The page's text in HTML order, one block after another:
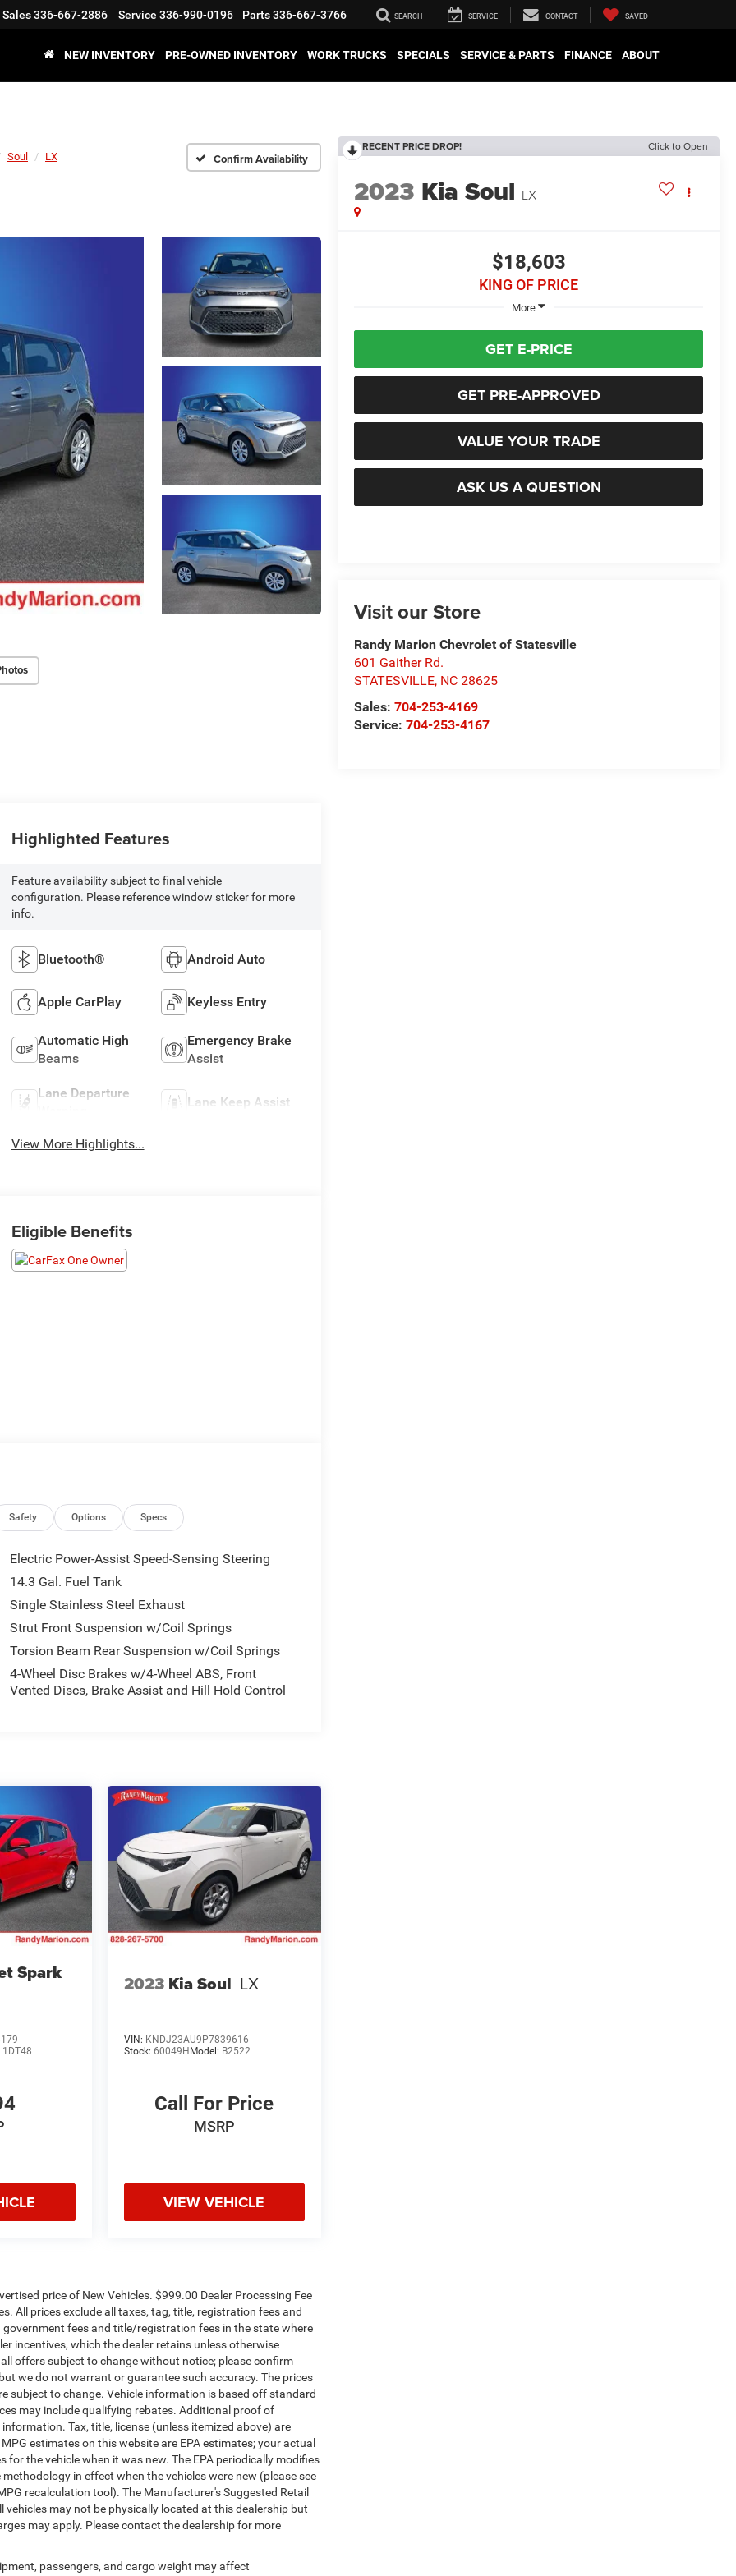
Sales336-667-2886 Service 336-990-0196 Parts336-667-3766 SEARCH SERVICE CONTACT SAVED
NEW INVENTORY PRE-OWNED INVENTORY WORK TRUCKS SPECIALS SERVICE & PARTS FINANCE ABOUT
Soul LX Confirm Availability
RECENT PRICE DROP! Click to Open
2023 Kia Soul LX
$18,603
KING OF PRICE
More
GET E-PRICE
GET PRE-APPROVED
VALUE YOUR TRADE
ASK US A QUESTION
Visit our Store
Randy Marion Chevrolet of Statesville
601 Gaither Rd.
STATESVILLE, NC 28625
Sales:704-253-4169
Service:704-253-4167
Highlighted Features
Feature availability subject to final vehicle
configuration. Please reference window sticker for more
info.
Bluetooth® Android Auto
Apple CarPlay Keyless Entry
Automatic High
Beams
Emergency Brake
Assist
Lane Departure
Lane Keep Assist
View More Highlights...
Eligible Benefits
Safety Options Specs
Electric Power-Assist Speed-Sensing Steering
14.3 Gal. Fuel Tank
Single Stainless Steel Exhaust
Strut Front Suspension w/Coil Springs
Torsion Beam Rear Suspension w/Coil Springs
4-Wheel Disc Brakes w/4-Wheel ABS, Front
Vented Discs, Brake Assist and Hill Hold Control
Spark
1DT48
2023 Kia Soul LX
VIN: KNDJ23AU9P7839616
Stock: 60049H Model: B2522
Call For Price
MSRP
VIEW VEHICLE
price of New Vehicles. $999.00 Dealer Processing Fee
All prices exclude all taxes, tag, title, registration fees and
fees and title/registration fees in the state where
incentives, which the dealer retains unless otherwise
offers subject to change without notice; please confirm
we do not warrant or guarantee such accuracy. The prices
subject to change. Vehicle information is based off standard
may include qualifying rebates. Additional proof of
Tax, title, license (unless itemized above) are
estimates on this website are EPA estimates; your actual
for the vehicle when it was new. The EPA periodically modifies
in effect when the vehicles were new (please see
recalculation tool). The Manufacturer's Suggested Retail
vehicles may not be physically located at this dealership but
may apply. Please contact the dealership for more
passengers, and cargo weight may affect